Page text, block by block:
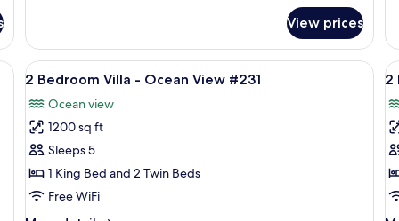
Bedroom
Villa
-
View
#213
View prices
| View from room
View
all
photos
for
2
Bedroom
Villa
A resort with a pool, beach, and ocean
8
2 Bedroom Villa - Ocean View #231
Ocean view
1200 sq ft
Sleeps 5
1 King Bed and 2 Twin Beds
Free WiFi
2
2